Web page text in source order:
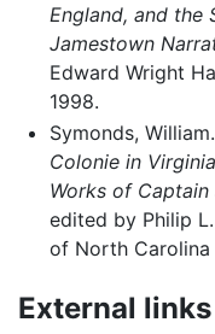
England, and the
Jamestown
Edward Wright
1998.
Symonds, William.
Colonie in
Works of Captain
edited by Philip
of North Carolina
External links